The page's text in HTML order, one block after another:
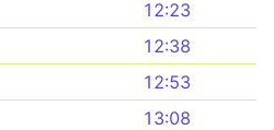
12:23
12:38
12:53
13:08